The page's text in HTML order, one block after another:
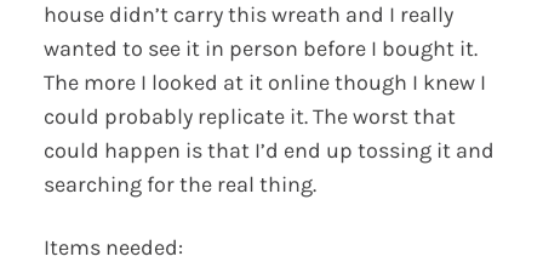
house didn’t carry this wreath and I really
wanted to see it in person before I bought it.
The more I looked at it online though I knew I
could probably replicate it. The worst that
could happen is that I’d end up tossing it and
searching for the real thing.
Items needed: